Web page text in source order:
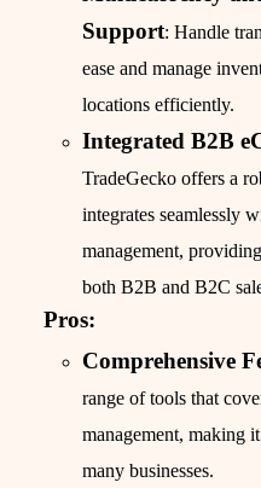
Support: Handle
ease and manage
locations efficiently.
Integrated B2B
TradeGecko offers a
integrates seamlessly
management,
both B2B and B2C
Pros:
Comprehensive
range of tools that
management, making
many businesses.